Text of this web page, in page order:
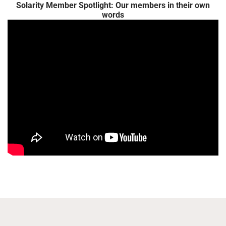
Solarity Member Spotlight: Our members in their own
words